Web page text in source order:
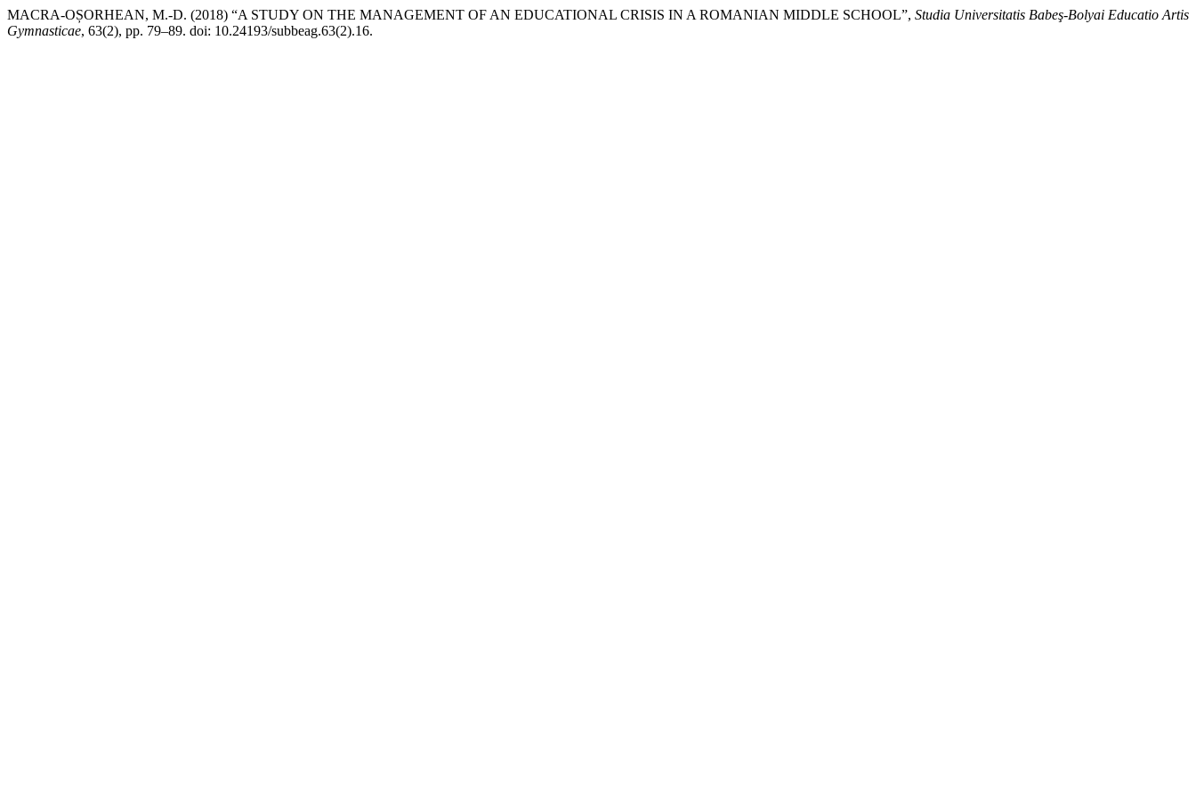
MACRA-OȘORHEAN, M.-D. (2018) “A STUDY ON THE MANAGEMENT OF AN EDUCATIONAL CRISIS IN A ROMANIAN MIDDLE SCHOOL”, Studia Universitatis Babeş-Bolyai Educatio Artis
Gymnasticae, 63(2), pp. 79–89. doi: 10.24193/subbeag.63(2).16.